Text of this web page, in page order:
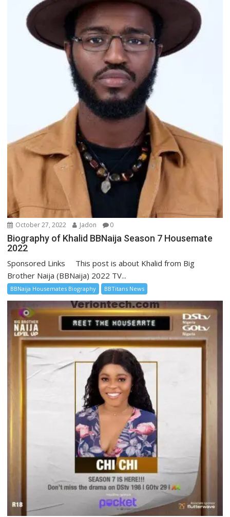
October 27, 2022 Jadon 0
Biography of Khalid BBNaija Season 7 Housemate
2022
Sponsored Links This post is about Khalid from Big
Brother Naija (BBNaija) 2022 TV...
BBNaija Housemates Biography BBTitans News